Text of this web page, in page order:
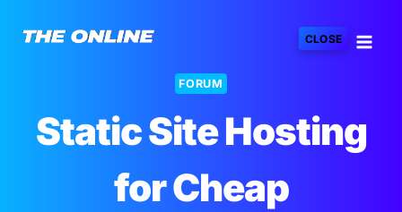
FORUM
Static Site Hosting
for Cheap
CLOSE